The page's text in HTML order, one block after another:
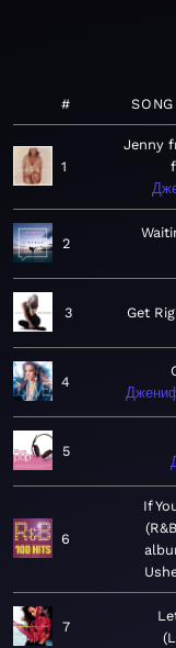
# SONG
1
Jenny
2
3 Get
4
5
6
If
7